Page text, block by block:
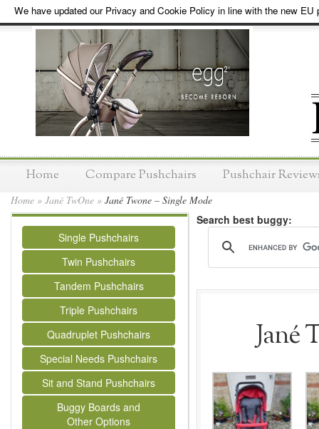
We have updated our Privacy and Cookie Policy in line with the new EU
Home Compare Pushchairs Pushchair
Home » Jané TwOne » Jané Twone – Single Mode
Single Pushchairs
Twin Pushchairs
Tandem Pushchairs
Triple Pushchairs
Quadruplet Pushchairs
Special Needs Pushchairs
Sit and Stand Pushchairs
Buggy Boards and
Other Options
Search best buggy:
Jané